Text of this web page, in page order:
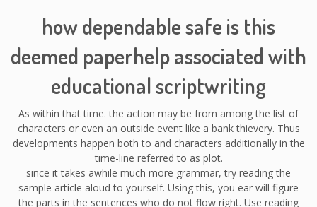
how dependable safe is this
deemed paperhelp associated with
educational scriptwriting
As within that time. the action may be from among the list of
characters or even an outside event like a bank thievery. Thus
developments happen both to and characters additionally in the
time-line referred to as plot.
since it takes awhile much more grammar, try reading the
sample article aloud to yourself. Using this, you ear will figure
the parts in the sentences who do not flow right. Use reading